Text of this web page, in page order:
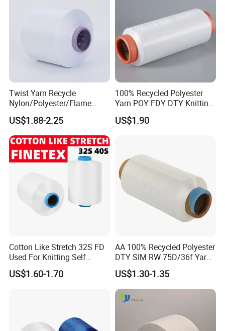
Twist Yarn Recycle
Nylon/Polyester/Flame
Retardant/Cdp/Ecdp/Cation
ic S or Z DTY FDY 180d/60f
Cey 1200tpm Acy Scy
Fd/SD/Br with Grs
Certificate Tc
US$1.88-2.25
100% Recycled Polyester
Yarn POY FDY DTY Knitting
Yarn
US$1.90
Cotton Like Stretch 32S FD
Used For Knitting Self
Stretch
US$1.60-1.70
AA 100% Recycled Polyester
DTY SIM RW 75D/36f Yarn
with Grs Certification
US$1.30-1.35